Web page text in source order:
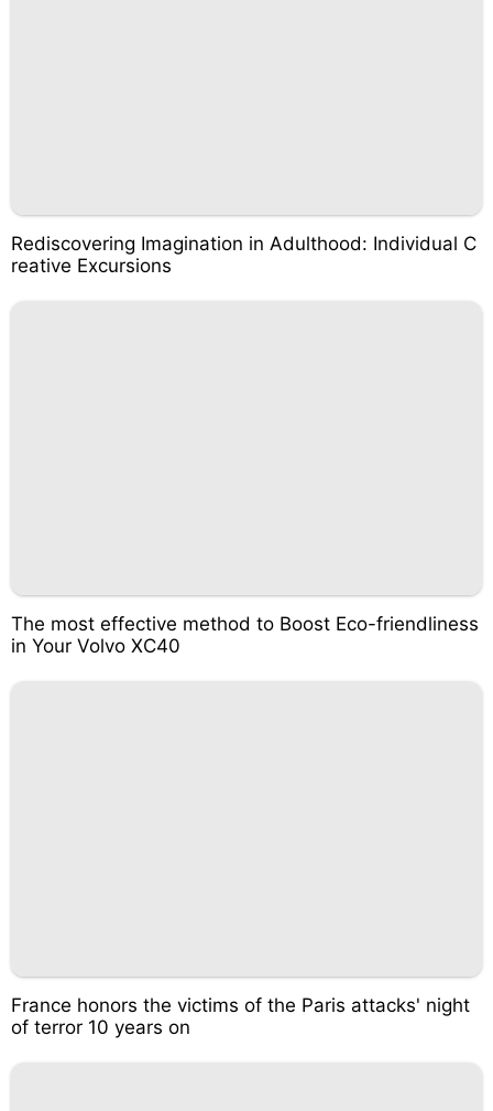
Rediscovering Imagination in Adulthood: Individual C
reative Excursions
The most effective method to Boost Eco-friendliness
in Your Volvo XC40
France honors the victims of the Paris attacks' night
of terror 10 years on